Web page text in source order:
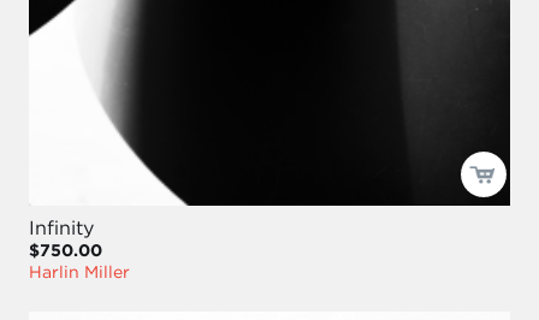
Infinity
$750.00
Harlin Miller